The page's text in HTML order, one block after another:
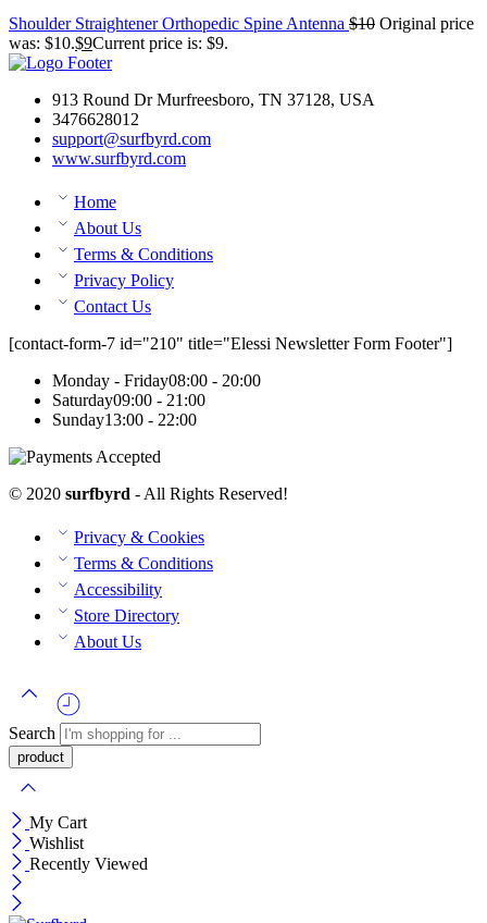
Shoulder Straightener Orthopedic Spine Antenna $10 Original price
was: $10.$9Current price is: $9.
913 Round Dr Murfreesboro, TN 37128, USA
3476628012
support@surfbyrd.com
www.surfbyrd.com
Home
About Us
Terms & Conditions
Privacy Policy
Contact Us
[contact-form-7 id="210" title="Elessi Newsletter Form Footer"]
Monday - Friday08:00 - 20:00
Saturday09:00 - 21:00
Sunday13:00 - 22:00
© 2020 surfbyrd - All Rights Reserved!
Privacy & Cookies
Terms & Conditions
Accessibility
Store Directory
About Us
Search
My Cart
Wishlist
Recently Viewed